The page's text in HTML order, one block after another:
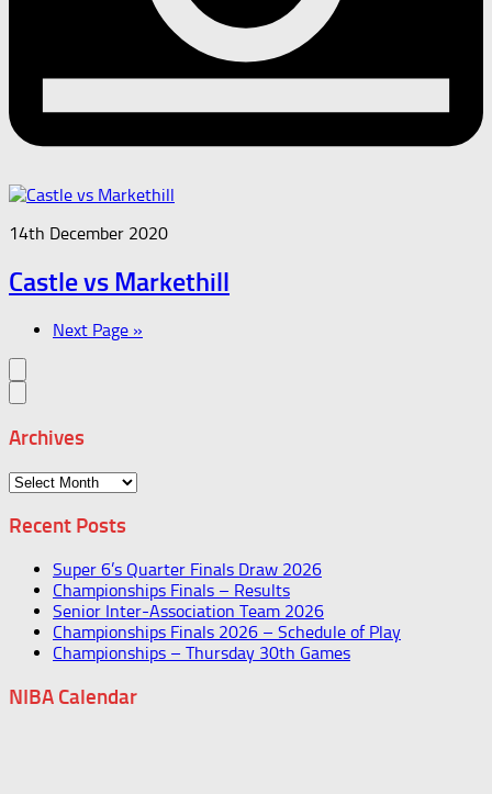
14th December 2020
Castle vs Markethill
Next Page »
Archives
Archives
Recent Posts
Super 6’s Quarter Finals Draw 2026
Championships Finals – Results
Senior Inter-Association Team 2026
Championships Finals 2026 – Schedule of Play
Championships – Thursday 30th Games
NIBA Calendar